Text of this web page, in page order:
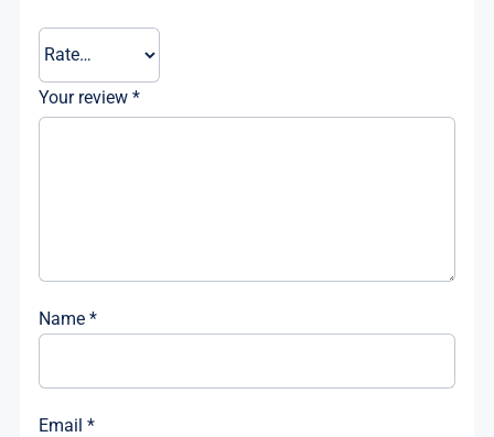
Your review*
Name*
Email*